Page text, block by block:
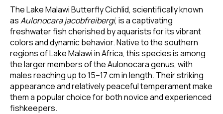
The Lake Malawi Butterfly Cichlid, scientifically known
asAulonocara jacobfreibergi, is a captivating
freshwater fish cherished by aquarists for its vibrant
colors and dynamic behavior. Native to the southern
regions of Lake Malawi in Africa, this species is among
the larger members of the Aulonocara genus, with
males reaching up to 15–17 cm in length. Their striking
appearance and relatively peaceful temperament make
them a popular choice for both novice and experienced
fishkeepers.